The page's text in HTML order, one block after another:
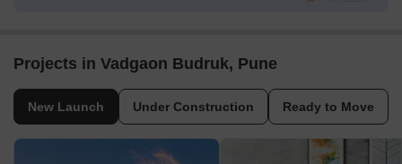
Projects in Vadgaon Budruk, Pune
New Launch Under Construction Ready to Move